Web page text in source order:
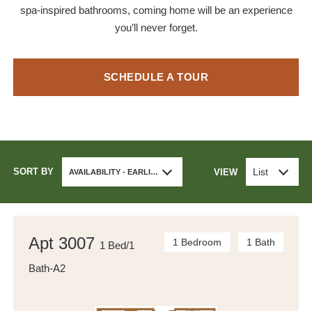
spa-inspired bathrooms, coming home will be an experience
you’ll never forget.
SCHEDULE A TOUR
SORT BY AVAILABILITY - EARLIEST VIEW List
Apt 3007 1 Bed/1
Bath-A2
1 Bedroom 1 Bath